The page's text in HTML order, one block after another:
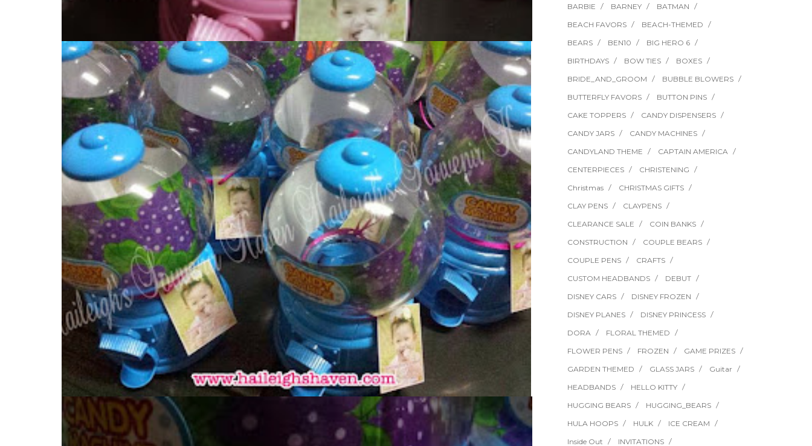
BARBIE
BARNEY
BATMAN
BEACH FAVORS
BEACH-THEMED
BEARS
BEN10
BIG HERO 6
BIRTHDAYS
BOW TIES
BOXES
BRIDE_AND_GROOM
BUBBLE BLOWERS
BUTTERFLY FAVORS
BUTTON PINS
CAKE TOPPERS
CANDY DISPENSERS
CANDY JARS
CANDY MACHINES
CANDYLAND THEME
CAPTAIN AMERICA
CENTERPIECES
CHRISTENING
Christmas
CHRISTMAS GIFTS
CLAY PENS
CLAYPENS
CLEARANCE SALE
COIN BANKS
CONSTRUCTION
COUPLE BEARS
COUPLE PENS
CRAFTS
CUSTOM HEADBANDS
DEBUT
DISNEY CARS
DISNEY FROZEN
DISNEY PLANES
DISNEY PRINCESS
DORA
FLORAL THEMED
FLOWER PENS
FROZEN
GAME PRIZES
GARDEN THEMED
GLASS JARS
Guitar
HEADBANDS
HELLO KITTY
HUGGING BEARS
HUGGING_BEARS
HULA HOOPS
HULK
ICE CREAM
Inside Out
INVITATIONS